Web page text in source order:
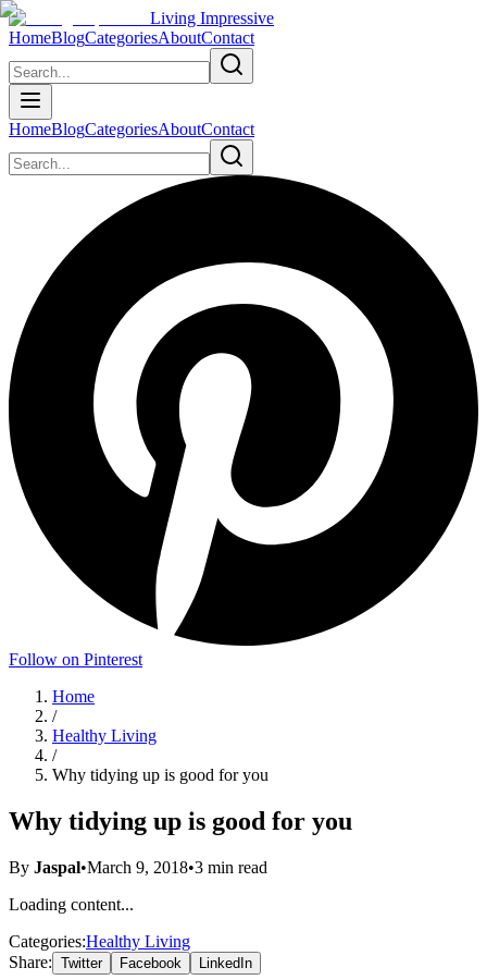
Living Impressive
HomeBlogCategoriesAboutContact
HomeBlogCategoriesAboutContact
Follow on Pinterest
Home
/
Healthy Living
/
Why tidying up is good for you
Why tidying up is good for you
By Jaspal•March 9, 2018•3 min read
Loading content...
Categories:Healthy Living
Share: Twitter Facebook LinkedIn